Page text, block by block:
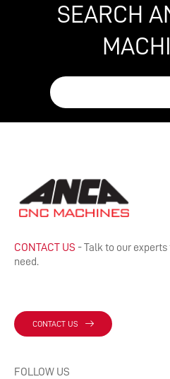
SEARCH
CONTACT US - Talk to our
need.
CONTACT US
FOLLOW US